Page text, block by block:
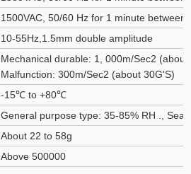
1500VAC, 50/60 Hz for 1 minute
10-55Hz,1.5mm double amplitude
Mechanical durable: 1, 000m/Sec2 (about
Malfunction: 300m/Sec2 (about 30G'S)
-15℃ to +80℃
General purpose type: 35-85% RH .,
About 22 to 58g
Above 500000